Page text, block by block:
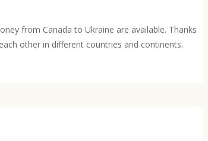
from Canada to Ukraine are available. Thanks
other in different countries and continents.